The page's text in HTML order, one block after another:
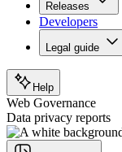
Releases
Developers
Legal guide
Help
Web Governance
Data privacy reports